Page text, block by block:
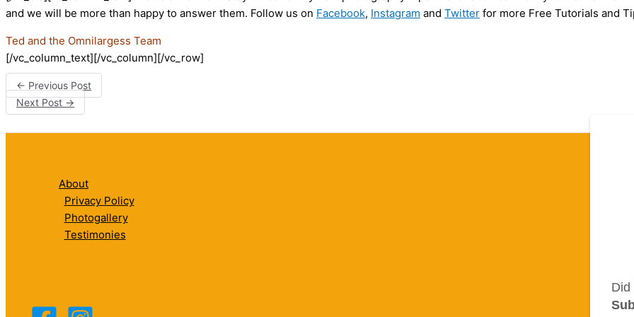
and we will be more than happy to answer them. Follow us on Facebook, Instagram and Twitter for more Free Tutorials and
Ted and the Omnilargess Team
[/vc_column_text][/vc_column][/vc_row]
← Previous Post
Next Post →
About
Privacy Policy
Photogallery
Testimonies